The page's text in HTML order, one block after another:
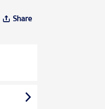
Share